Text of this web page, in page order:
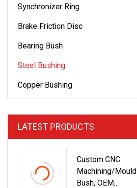
Synchronizer Ring
Brake Friction Disc
Bearing Bush
Steel Bushing
Copper Bushing
LATEST PRODUCTS
Custom CNC
Machining/Mould
Bush, OEM